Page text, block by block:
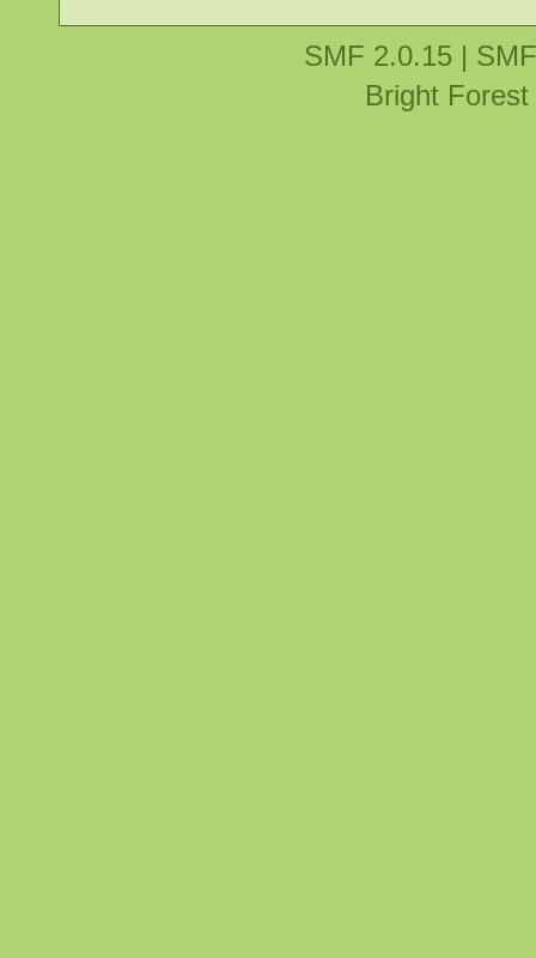
SMF 2.0.15|
Bright